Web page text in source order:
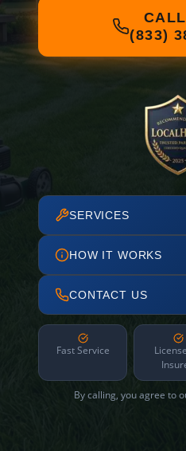
(833)
SERVICES
HOW IT WORKS
CONTACT US
Fast Service
By calling, you agree to